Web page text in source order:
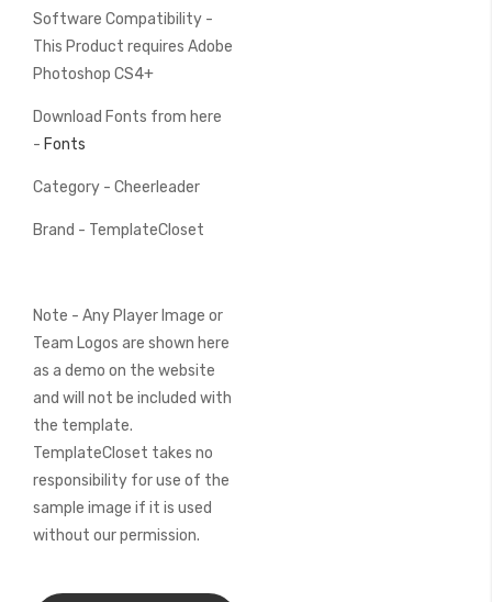
Software Compatibility -
This Product requires Adobe
Photoshop CS4+
Download Fonts from here
- Fonts
Category - Cheerleader
Brand - TemplateCloset
Note - Any Player Image or
Team Logos are shown here
as a demo on the website
and will not be included with
the template.
TemplateCloset takes no
responsibility for use of the
sample image if it is used
without our permission.